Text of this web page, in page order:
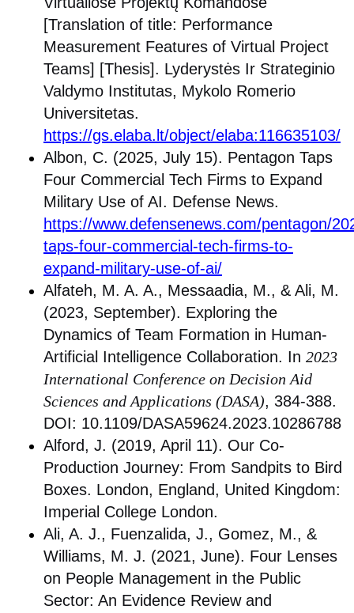
[Translation of title: Performance
Measurement Features of Virtual Project
Teams] [Thesis]. Lyderystės Ir Strateginio
Valdymo Institutas, Mykolo Romerio
Universitetas.
https://gs.elaba.lt/object/elaba:116635103/
Albon, C. (2025, July 15). Pentagon Taps
Four Commercial Tech Firms to Expand
Military Use of AI. Defense News.
https://www.defensenews.com/pentagon/
taps-four-commercial-tech-firms-to-
expand-military-use-of-ai/
Alfateh, M. A. A., Messaadia, M., & Ali, M.
(2023, September). Exploring the
Dynamics of Team Formation in Human-
Artificial Intelligence Collaboration. In 2023
International Conference on Decision Aid
Sciences and Applications (DASA), 384-388.
DOI: 10.1109/DASA59624.2023.10286788
Alford, J. (2019, April 11). Our Co-
Production Journey: From Sandpits to Bird
Boxes. London, England, United Kingdom:
Imperial College London.
Ali, A. J., Fuenzalida, J., Gomez, M., &
Williams, M. J. (2021, June). Four Lenses
on People Management in the Public
Sector: An Evidence Review and